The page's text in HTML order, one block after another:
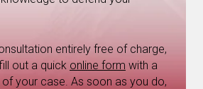
entirely free of charge,
out a quick online form with a
your case. As soon as you do,